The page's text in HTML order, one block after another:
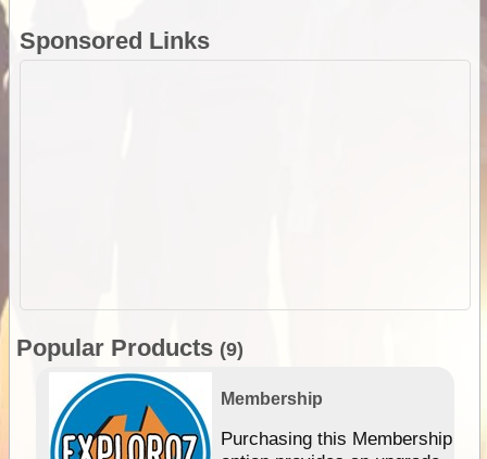
Sponsored Links
Popular Products (9)
Membership
Purchasing this Membership